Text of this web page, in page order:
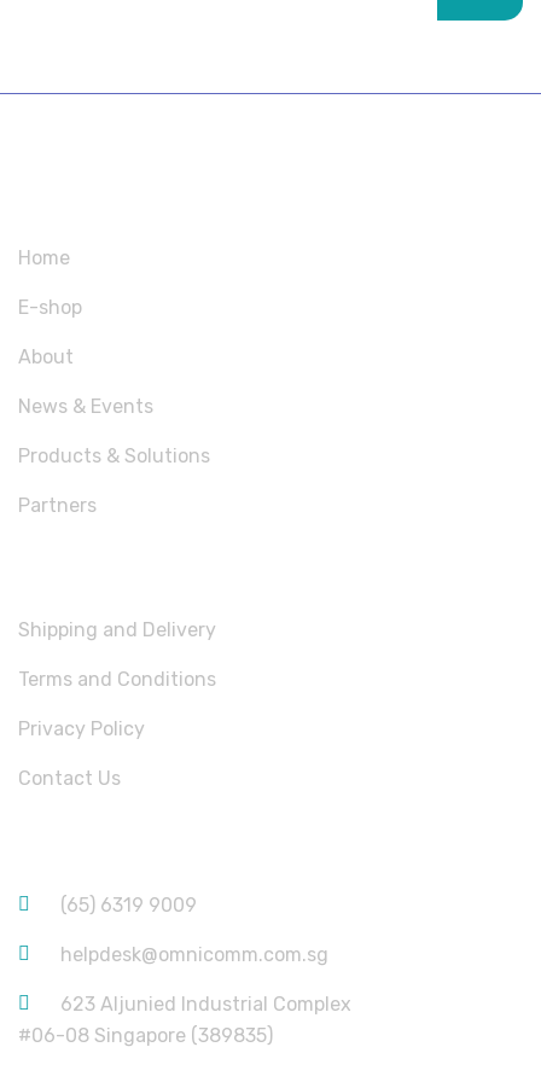
Home
E-shop
About
News & Events
Products & Solutions
Partners
Shipping and Delivery
Terms and Conditions
Privacy Policy
Contact Us
(65) 6319 9009
helpdesk@omnicomm.com.sg
623 Aljunied Industrial Complex
#06-08 Singapore (389835)